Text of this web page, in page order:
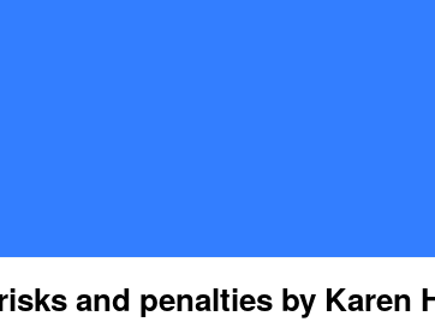
and penalties by Karen